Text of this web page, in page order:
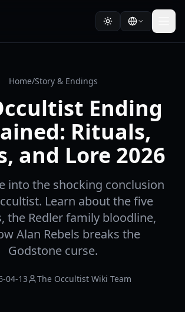
Home/Story & Endings
Ending
Rituals,
and Lore 2026
into the shocking conclusion
Learn about the five
the Redler family bloodline,
Alan Rebels breaks the
Godstone curse.
04-13 The Occultist Wiki Team